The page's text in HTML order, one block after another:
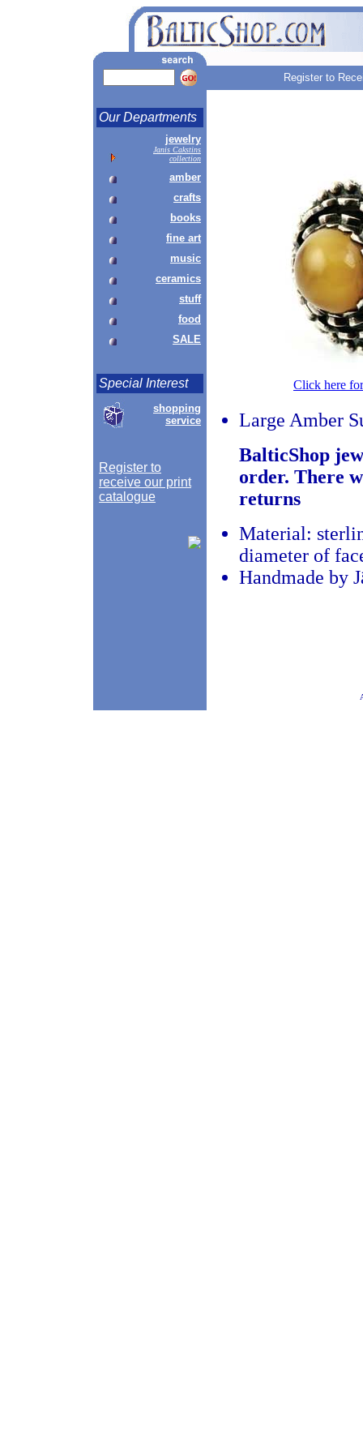
Register to
Our Departments
jewelry
Janis Cakstins
collection
amber
crafts
books
fine art
music
ceramics
stuff
food
SALE
Special Interest
shopping
service
Register to
receive our print
catalogue
Click here
Large Amber
BalticShop
order. There
returns
Material:
diameter of
Handmade by